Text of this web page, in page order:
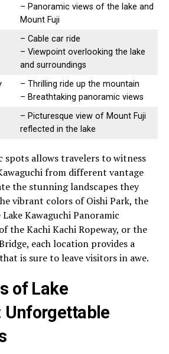
– Panoramic views of the lake and
Mount Fuji
– Cable car ride
– Viewpoint overlooking the lake
and surroundings
– Thrilling ride up the mountain
– Breathtaking panoramic views
– Picturesque view of Mount Fuji
reflected in the lake
spots allows travelers to witness
from different vantage
the stunning landscapes they
vibrant colors of Oishi Park, the
Kawaguchi Panoramic
the Kachi Kachi Ropeway, or the
each location provides a
is sure to leave visitors in awe.
of Lake
Unforgettable